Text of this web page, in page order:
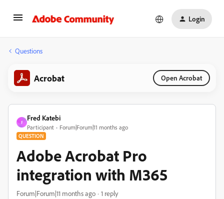
Login
Questions
Acrobat Open Acrobat
F
Fred Katebi
Participant Forum|Forum|11 months ago
QUESTION
Adobe Acrobat Pro
integration with M365
Forum|Forum|11 months ago 1 reply